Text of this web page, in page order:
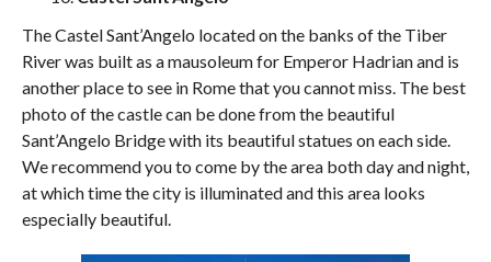
The Castel Sant’Angelo located on the banks of the Tiber
River was built as a mausoleum for Emperor Hadrian and is
another place to see in Rome that you cannot miss. The best
photo of the castle can be done from the beautiful
Sant’Angelo Bridge with its beautiful statues on each side.
We recommend you to come by the area both day and night,
at which time the city is illuminated and this area looks
especially beautiful.